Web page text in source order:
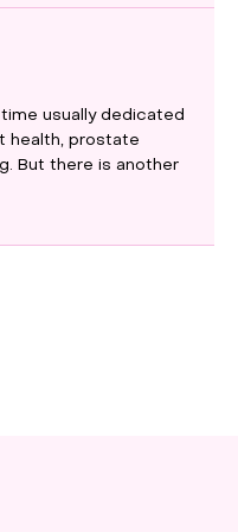
time usually dedicated
health, prostate
But there is another